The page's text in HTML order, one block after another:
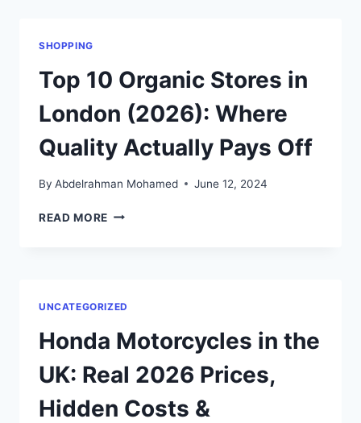
UK
(2026
GUIDE)
SHOPPING
Top 10 Organic Stores in
London (2026): Where
Quality Actually Pays Off
By Abdelrahman Mohamed June 12, 2024
READ MORE TOP
WHERE
QUALITY
ACTUALLY
PAYS
OFF
UNCATEGORIZED
Honda Motorcycles in the
UK: Real 2026 Prices,
Hidden Costs &